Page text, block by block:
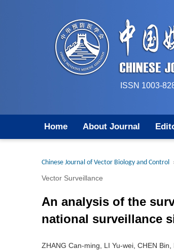
ISSN 1003-
Home About Journal
Chinese Journal of Vector Biology and Control
Vector Surveillance
An analysis of the
national surveillance
ZHANG Can-ming, LI Yu-wei, CHEN